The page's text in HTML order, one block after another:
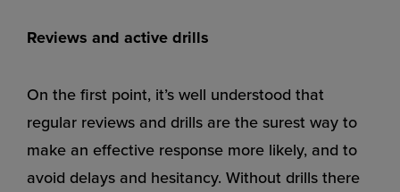
Reviews and active drills
On the first point, it’s well understood that
regular reviews and drills are the surest way to
make an effective response more likely, and to
avoid delays and hesitancy. Without drills there